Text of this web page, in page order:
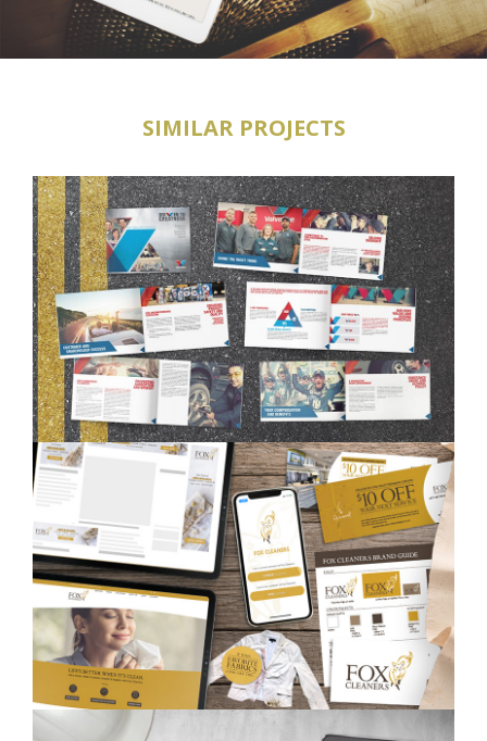
SIMILAR PROJECTS